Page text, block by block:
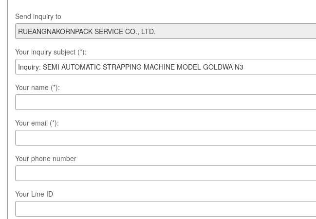
Send inquiry to
Your inquiry subject (*):
Your name (*):
Your email (*):
Your phone number
Your Line ID